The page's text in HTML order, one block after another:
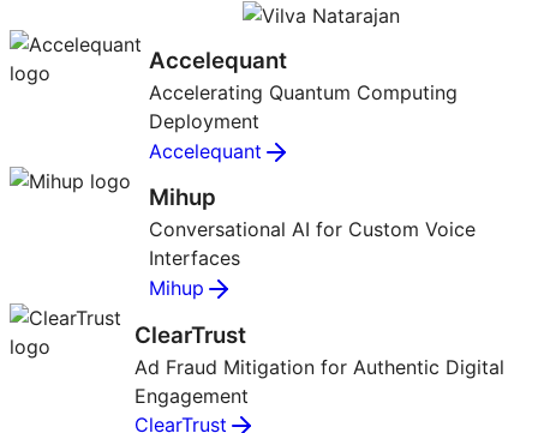
Accelequant
Accelerating Quantum Computing
Deployment
Accelequant
Mihup
Conversational AI for Custom Voice
Interfaces
Mihup
ClearTrust
Ad Fraud Mitigation for Authentic Digital
Engagement
ClearTrust